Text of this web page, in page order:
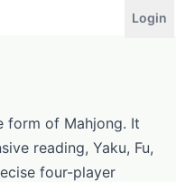
Login
form of Mahjong. It
reading, Yaku, Fu,
four-player